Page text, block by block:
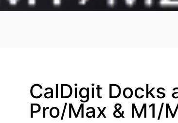
CalDigit Docks
Pro/Max & M1/